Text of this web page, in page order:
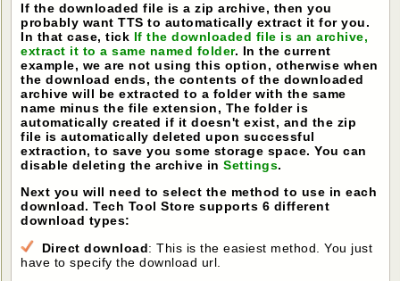
If the downloaded file is a zip archive, then you
probably want TTS to automatically extract it for you.
In that case, tick If the downloaded file is an archive,
extract it to a same named folder. In the current
example, we are not using this option, otherwise when
the download ends, the contents of the downloaded
archive will be extracted to a folder with the same
name minus the file extension, The folder is
automatically created if it doesn't exist, and the zip
file is automatically deleted upon successful
extraction, to save you some storage space. You can
disable deleting the archive inSettings.
Next you will need to select the method to use in each
download. Tech Tool Store supports 6 different
download types:
Direct download: This is the easiest method. You just
have to specify the download url.